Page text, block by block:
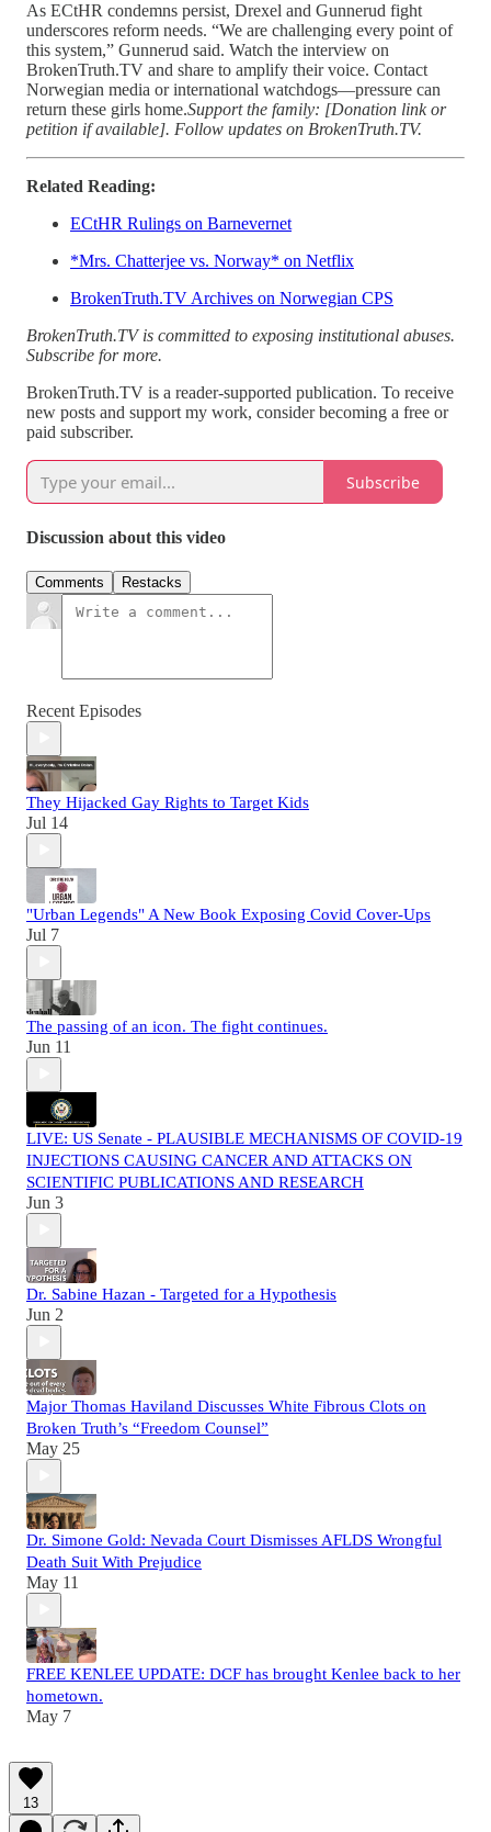
As ECtHR condemns persist, Drexel and Gunnerud fight
underscores reform needs. “We are challenging every point of
this system,” Gunnerud said. Watch the interview on
BrokenTruth.TV and share to amplify their voice. Contact
Norwegian media or international watchdogs—pressure can
return these girls home.Support the family: [Donation link or
petition if available]. Follow updates on BrokenTruth.TV.
Related Reading:
ECtHR Rulings on Barnevernet
*Mrs. Chatterjee vs. Norway* on Netflix
BrokenTruth.TV Archives on Norwegian CPS
BrokenTruth.TV is committed to exposing institutional abuses.
Subscribe for more.
BrokenTruth.TV is a reader-supported publication. To receive
new posts and support my work, consider becoming a free or
paid subscriber.
Subscribe
Discussion about this video
Comments Restacks
Recent Episodes
They Hijacked Gay Rights to Target Kids
Jul 14
"Urban Legends" A New Book Exposing Covid Cover-Ups
Jul 7
The passing of an icon. The fight continues.
Jun 11
LIVE: US Senate - PLAUSIBLE MECHANISMS OF COVID-19
INJECTIONS CAUSING CANCER AND ATTACKS ON
SCIENTIFIC PUBLICATIONS AND RESEARCH
Jun 3
Dr. Sabine Hazan - Targeted for a Hypothesis
Jun 2
Major Thomas Haviland Discusses White Fibrous Clots on
Broken Truth’s “Freedom Counsel”
May 25
Dr. Simone Gold: Nevada Court Dismisses AFLDS Wrongful
Death Suit With Prejudice
May 11
FREE KENLEE UPDATE: DCF has brought Kenlee back to her
hometown.
May 7
13